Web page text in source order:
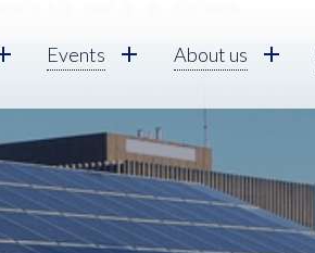
Events About us